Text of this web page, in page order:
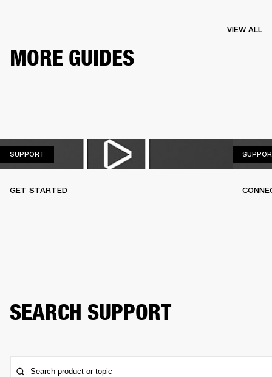
MORE GUIDES
VIEW ALL
SUPPORT
GET STARTED
SEARCH SUPPORT
Search product or topic